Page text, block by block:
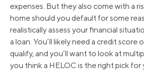
expenses. But they also come with a
home should you default for some
realistically assess your financial
a loan. You’ll likely need a credit score
qualify, and you’ll want to look at
you think a HELOC is the right pick for